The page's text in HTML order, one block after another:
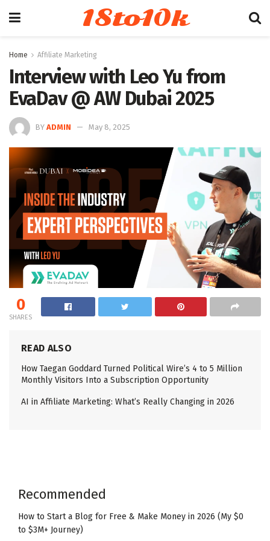
18to10k
Home Affiliate Marketing
Interview with Leo Yu from
EvaDav @ AW Dubai 2025
BY ADMIN May 8, 2025
0
SHARES
READ ALSO
How Taegan Goddard Turned Political Wire’s 4 to 5 Million
Monthly Visitors Into a Subscription Opportunity
AI in Affiliate Marketing: What’s Really Changing in 2026
Recommended
How to Start a Blog for Free & Make Money in 2026 (My $0
to $3M+ Journey)